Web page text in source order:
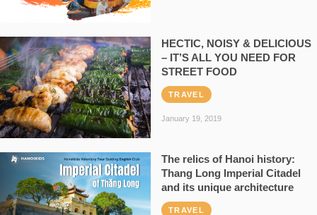
HECTIC, NOISY & DELICIOUS
– IT’S ALL YOU NEED FOR
STREET FOOD
TRAVEL
January 19, 2019
The relics of Hanoi history:
Thang Long Imperial Citadel
and its unique architecture
TRAVEL